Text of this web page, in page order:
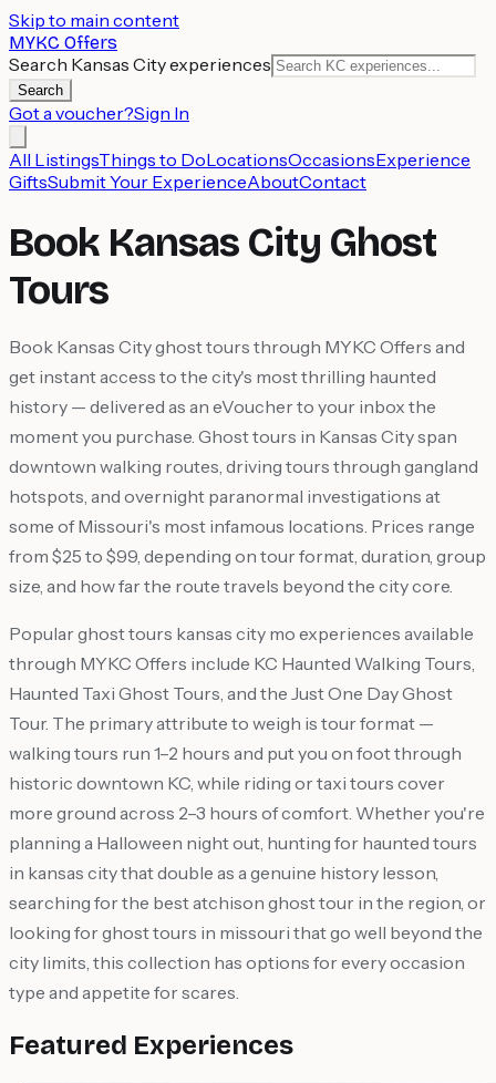
Skip to main content
MYKC Offers
Search Kansas City experiences
Search
Got a voucher?Sign In
All ListingsThings to DoLocationsOccasionsExperience
GiftsSubmit Your ExperienceAboutContact
Book Kansas City Ghost
Tours
Book Kansas City ghost tours through MYKC Offers and
get instant access to the city's most thrilling haunted
history — delivered as an eVoucher to your inbox the
moment you purchase. Ghost tours in Kansas City span
downtown walking routes, driving tours through gangland
hotspots, and overnight paranormal investigations at
some of Missouri's most infamous locations. Prices range
from $25 to $99, depending on tour format, duration, group
size, and how far the route travels beyond the city core.
Popular ghost tours kansas city mo experiences available
through MYKC Offers include KC Haunted Walking Tours,
Haunted Taxi Ghost Tours, and the Just One Day Ghost
Tour. The primary attribute to weigh is tour format —
walking tours run 1–2 hours and put you on foot through
historic downtown KC, while riding or taxi tours cover
more ground across 2–3 hours of comfort. Whether you're
planning a Halloween night out, hunting for haunted tours
in kansas city that double as a genuine history lesson,
searching for the best atchison ghost tour in the region, or
looking for ghost tours in missouri that go well beyond the
city limits, this collection has options for every occasion
type and appetite for scares.
Featured Experiences